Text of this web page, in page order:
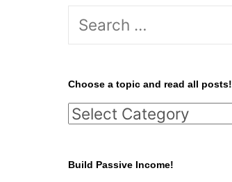
S
r
c
h
o
Choose a topic and read all posts!
C
o
Build Passive Income!